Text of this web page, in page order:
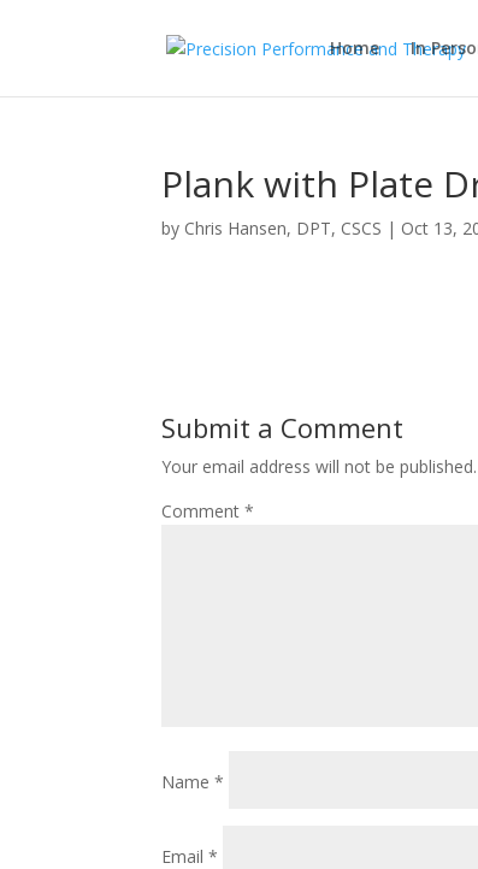
Home In
Plank with Plate
by Chris Hansen, DPT, CSCS | Oct 13,
Submit a Comment
Your email address will not be published.
Comment*
Name*
Email*